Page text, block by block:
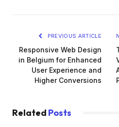
PREVIOUS ARTICLE
Responsive Web Design
in Belgium for Enhanced
User Experience and
Higher Conversions
Related Posts